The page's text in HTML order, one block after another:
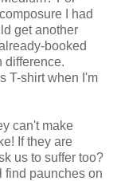
I had
get another
booked
difference.
T-shirt when I'm
can't make
If they are
us to suffer too?
find paunches on